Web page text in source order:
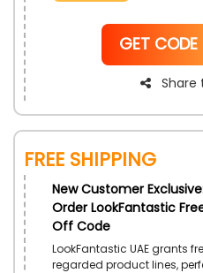
promo code on your first
GET CODE
Share
Free Shipping
New Customer
Order LookFantastic
Off Code
LookFantastic UAE grants
regarded product lines,